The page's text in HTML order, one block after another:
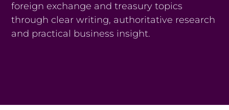
foreign exchange and treasury topics
through clear writing, authoritative research
and practical business insight.